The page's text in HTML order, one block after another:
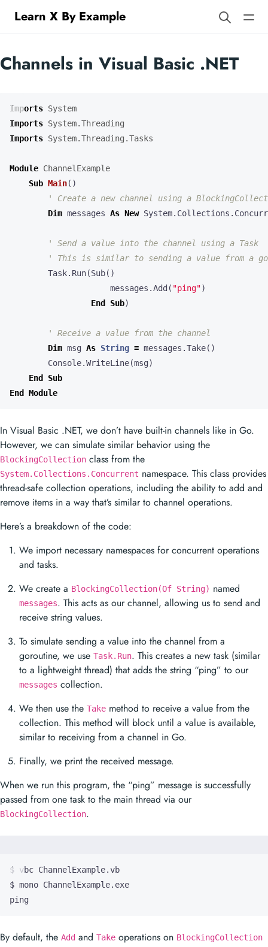
Learn X By Example
Channels in Visual Basic .NET
Imports System
Imports System.Threading
Imports System.Threading.Tasks
Module ChannelExample
Sub Main()
Dim messages As New System. Collections .
Task. Run(Sub()
messages .Add ( "ping")
End
Sub)
Dim msg As String = messages .Take()
Console.WriteLine(msg)
End
Sub
End
Module
In Visual Basic .NET, we don’t have built-in channels like in Go.
However, we can simulate similar behavior using the
BlockingCollection class from the
System.Collections.Concurrent namespace. This class provides
thread-safe collection operations, including the ability to add and
remove items in a way that’s similar to channel operations.
Here’s a breakdown of the code:
We import necessary namespaces for concurrent operations
and tasks.
We create a BlockingCollection(Of String) named
messages. This acts as our channel, allowing us to send and
receive string values.
To simulate sending a value into the channel from a
goroutine, we use Task.Run. This creates a new task (similar
to a lightweight thread) that adds the string “ping” to our
messages collection.
We then use the Take method to receive a value from the
collection. This method will block until a value is available,
similar to receiving from a channel in Go.
Finally, we print the received message.
When we run this program, the “ping” message is successfully
passed from one task to the main thread via our
BlockingCollection.
ping
By default, the Add and Take operations on BlockingCollection